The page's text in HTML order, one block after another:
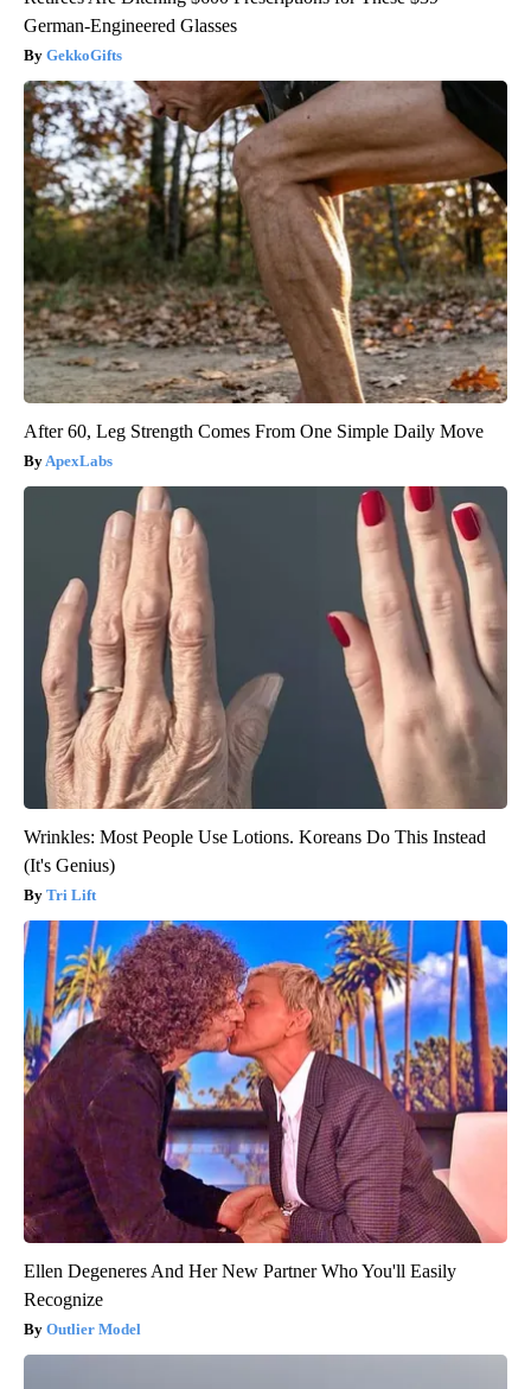
German-Engineered Glasses
GekkoGifts
After 60, Leg Strength Comes From One Simple Daily Move
ApexLabs
Wrinkles: Most People Use Lotions. Koreans Do This Instead
(It's Genius)
Tri Lift
Ellen Degeneres And Her New Partner Who You'll Easily
Recognize
Outlier Model